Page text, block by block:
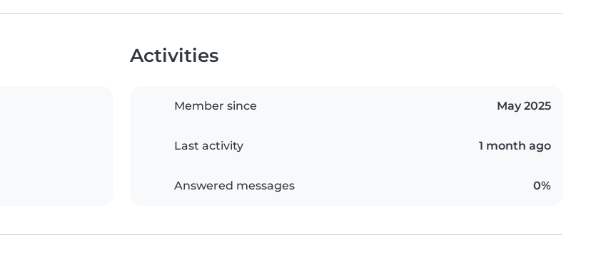
Activities
Member since May 2025
Last activity 1 month ago
Answered messages 0%